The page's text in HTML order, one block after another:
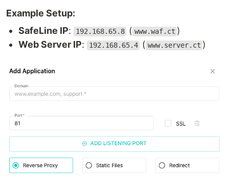
Example Setup:
SafeLine IP: 192.168.65.8 ( www.waf.ct )
Web Server IP: 192.168.65.4 ( www.server.ct )